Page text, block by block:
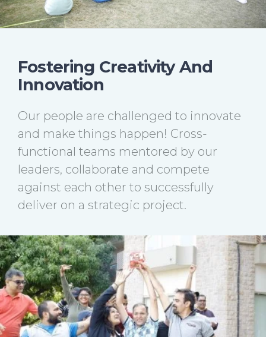
Fostering Creativity And
Innovation
Our people are challenged to innovate
and make things happen! Cross-
functional teams mentored by our
leaders, collaborate and compete
against each other to successfully
deliver on a strategic project.